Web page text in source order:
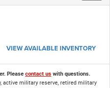
VIEW AVAILABLE INVENTORY
Please contact us with questions.
active military reserve, retired military